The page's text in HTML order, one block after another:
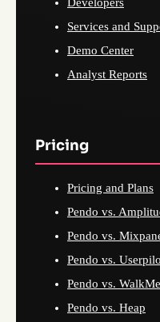
Services and
Demo Center
Analyst Reports
Pricing
Pricing and Plans
Pendo vs.
Pendo vs.
Pendo vs.
Pendo vs. WalkMe
Pendo vs. Heap